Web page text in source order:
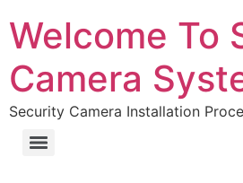
Welcome To
Camera
Security Camera Installation